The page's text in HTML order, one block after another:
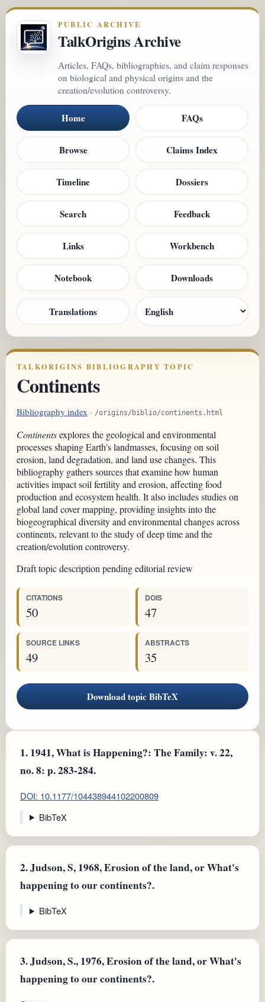
PUBLIC ARCHIVE
TalkOrigins Archive
Articles, FAQs, bibliographies, and claim responses
on biological and physical origins and the
creation/evolution controversy.
Home FAQs
Browse Claims Index
Timeline Dossiers
Search Feedback
Links Workbench
Notebook Downloads
Translations
TALKORIGINS BIBLIOGRAPHY TOPIC
Continents
Bibliography index · /origins/biblio/continents.html
Continentsexplores the geological and environmental
processes shaping Earth's landmasses, focusing on soil
erosion, land degradation, and land use changes. This
bibliography gathers sources that examine how human
activities impact soil fertility and erosion, affecting food
production and ecosystem health. It also includes studies on
global land cover mapping, providing insights into the
biogeographical diversity and environmental changes across
continents, relevant to the study of deep time and the
creation/evolution controversy.
Draft topic description pending editorial review
CITATIONS
50
DOIS
47
SOURCE LINKS
49
ABSTRACTS
35
Download topic BibTeX
1. 1941, What is Happening?: The Family: v. 22,
no. 8: p. 283-284.
DOI: 10.1177/104438944102200809
BibTeX
2.Judson, S, 1968, Erosion of the land, or What's
happening to our continents?.
BibTeX
3.Judson, S., 1976, Erosion of the land, or What's
happening to our continents?.